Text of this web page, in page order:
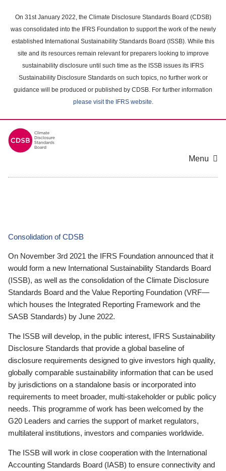
main
content
On 31st January 2022, the Climate Disclosure Standards Board (CDSB)
was consolidated into the IFRS Foundation to support the work of the newly
established International Sustainability Standards Board (ISSB). While this
site and its resources remain relevant for preparers looking to improve
sustainability disclosure until such time as the ISSB issues its IFRS
Sustainability Disclosure Standards on such topics, no further work or
guidance will be produced or published by CDSB. For further information
please visit the IFRS website.
Menu
Consolidation of CDSB
On November 3rd 2021 the IFRS Foundation announced that it
would form a new International Sustainability Standards Board
(ISSB), as well as the consolidation of the Climate Disclosure
Standards Board and the Value Reporting Foundation (VRF—
which houses the Integrated Reporting Framework and the
SASB Standards) by June 2022.
The ISSB will develop, in the public interest, IFRS Sustainability
Disclosure Standards that provide a global baseline of
disclosure requirements designed to give investors high quality,
globally comparable sustainability information that can be used
by jurisdictions on a standalone basis or incorporated into
requirements to meet broader, multi-stakeholder or public policy
needs. This programme of work has been welcomed by the
G20 Leaders and carries the support of market regulators,
multilateral institutions, investors and companies worldwide.
The ISSB will work in close cooperation with the International
Accounting Standards Board (IASB) to ensure connectivity and